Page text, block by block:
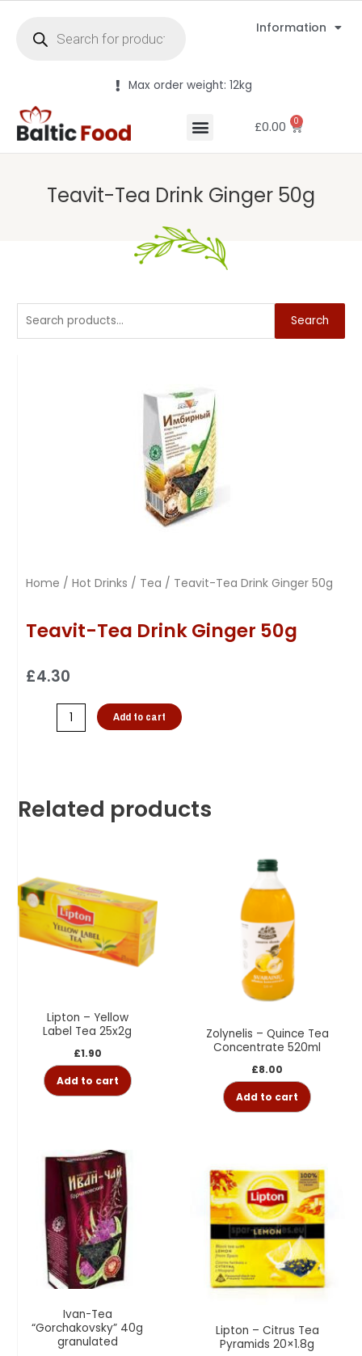
Information
Max order weight: 12kg
£0.00 0
Teavit-Tea Drink Ginger 50g
Search
Home / Hot Drinks / Tea / Teavit-Tea Drink Ginger 50g
Teavit-Tea Drink Ginger 50g
£4.30
Add to cart
Related products
Lipton – Yellow
Label Tea 25x2g
£1.90
Add to cart
Zolynelis – Quince Tea
Concentrate 520ml
£8.00
Add to cart
Ivan-Tea
“Gorchakovsky” 40g
granulated
Lipton – Citrus Tea
Pyramids 20×1.8g